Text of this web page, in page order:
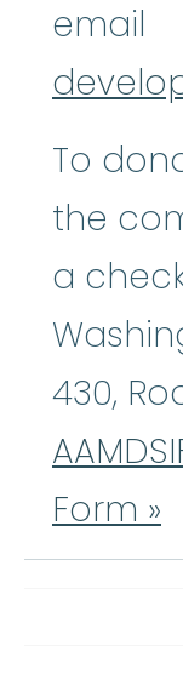
email
To
the
a check
430,
Form »